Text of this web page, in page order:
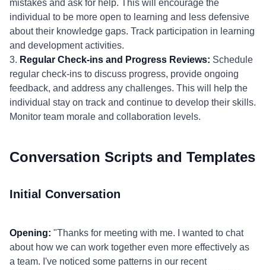
mistakes and ask for help. This will encourage the
individual to be more open to learning and less defensive
about their knowledge gaps. Track participation in learning
and development activities.
3. Regular Check-ins and Progress Reviews: Schedule
regular check-ins to discuss progress, provide ongoing
feedback, and address any challenges. This will help the
individual stay on track and continue to develop their skills.
Monitor team morale and collaboration levels.
Conversation Scripts and Templates
Initial Conversation
Opening: "Thanks for meeting with me. I wanted to chat
about how we can work together even more effectively as
a team. I've noticed some patterns in our recent